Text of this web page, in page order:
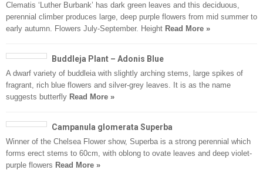
Clematis ‘Luther Burbank’ has dark green leaves and this deciduous,
perennial climber produces large, deep purple flowers from mid summer to
early autumn. Flowers July-September. Height Read More »
Buddleja Plant – Adonis Blue
A dwarf variety of buddleia with slightly arching stems, large spikes of
fragrant, rich blue flowers and silver-grey leaves. It is as the name
suggests butterfly Read More »
Campanula glomerata Superba
Winner of the Chelsea Flower show, Superba is a strong perennial which
forms erect stems to 60cm, with oblong to ovate leaves and deep violet-
purple flowers Read More »